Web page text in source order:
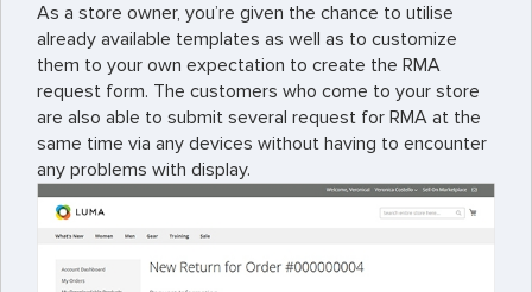
As a store owner, you’re given the chance to utilise
already available templates as well as to customize
them to your own expectation to create the RMA
request form. The customers who come to your store
are also able to submit several request for RMA at the
same time via any devices without having to encounter
any problems with display.